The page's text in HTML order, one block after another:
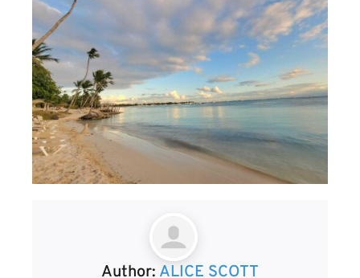
Author: ALICE SCOTT